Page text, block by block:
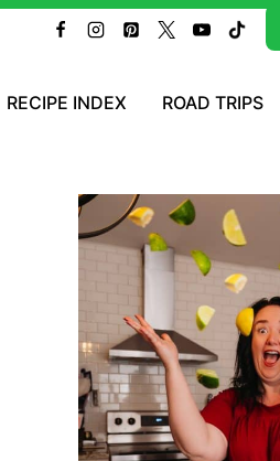
RECIPE INDEX ROAD TRIPS